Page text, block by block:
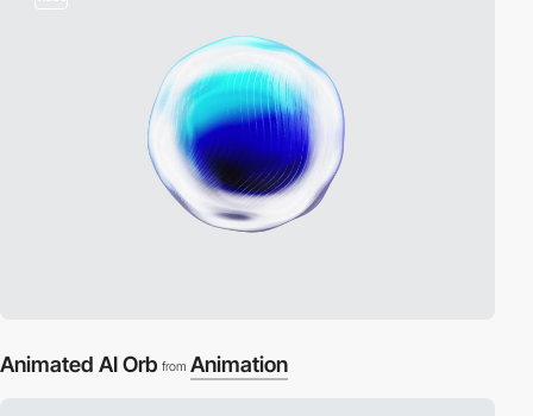
Animated AI Orb from Animation